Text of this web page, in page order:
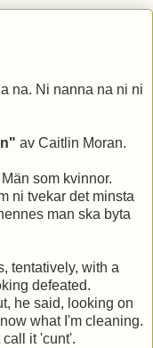
na. Ni nanna na ni ni
av Caitlin Moran.
som kvinnor.
ni tvekar det minsta
man ska byta
tentatively, with a
defeated.
he said, looking on
what I'm cleaning.
it 'cunt'.